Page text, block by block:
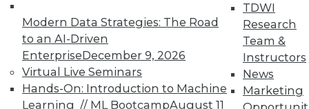
Modern Data Strategies: The Road
to an AI-Driven
EnterpriseDecember 9, 2026
Virtual Live Seminars
Hands-On: Introduction to Machine
Learning // ML BootcampAugust 11
TDWI
Research
Team &
Instructors
News
Marketing
TDWI MEMBERSHIP
Accelerate Your Projects,
and Your Career